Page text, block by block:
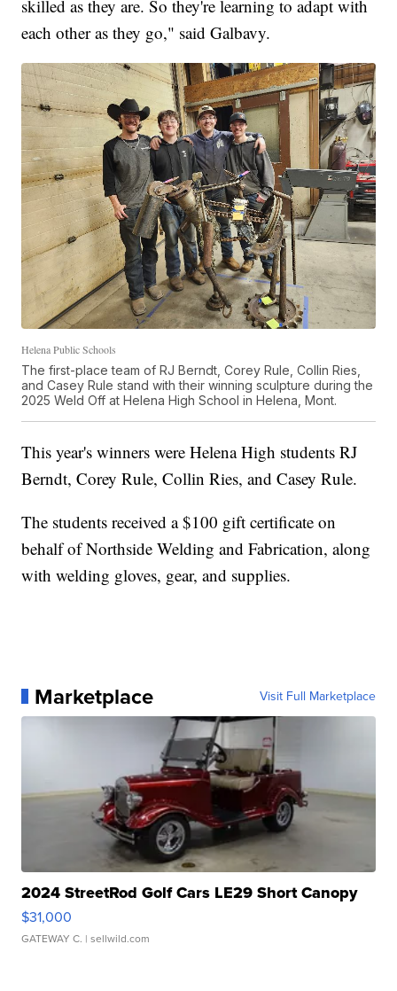
skilled as they are. So they're learning to adapt with
each other as they go," said Galbavy.
Helena Public Schools
The first-place team of RJ Berndt, Corey Rule, Collin Ries,
and Casey Rule stand with their winning sculpture during the
2025 Weld Off at Helena High School in Helena, Mont.
This year's winners were Helena High students RJ
Berndt, Corey Rule, Collin Ries, and Casey Rule.
The students received a $100 gift certificate on
behalf of Northside Welding and Fabrication, along
with welding gloves, gear, and supplies.
Marketplace Visit Full Marketplace
2024 StreetRod Golf Cars LE29 Short Canopy
$31,000
GATEWAY C. | sellwild.com